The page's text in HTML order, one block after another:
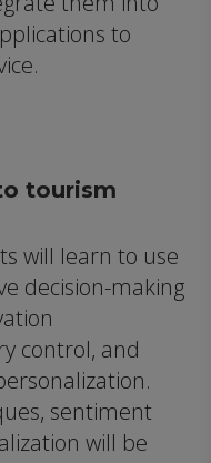
to
tourism
will learn to use
decision-making
control, and
sentiment
will be